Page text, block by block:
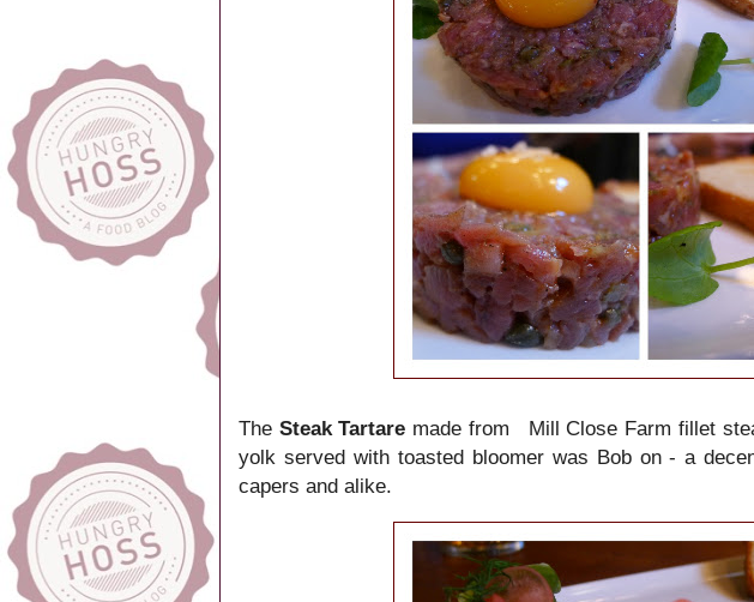
The Steak Tartare made from Mill Close Farm fillet
yolk served with toasted bloomer was Bob on - a
capers and alike.